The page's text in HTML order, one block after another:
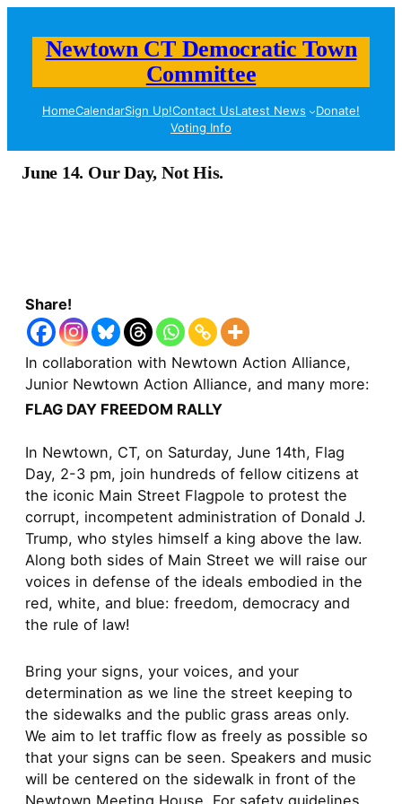
Newtown CT Democratic Town
Committee
HomeCalendarSign Up!Contact UsLatest News
Donate!
Voting Info
June 14. Our Day, Not His.
Share!
In collaboration with Newtown Action Alliance,
Junior Newtown Action Alliance, and many more:
FLAG DAY FREEDOM RALLY
In Newtown, CT, on Saturday, June 14th, Flag
Day, 2-3 pm, join hundreds of fellow citizens at
the iconic Main Street Flagpole to protest the
corrupt, incompetent administration of Donald J.
Trump, who styles himself a king above the law.
Along both sides of Main Street we will raise our
voices in defense of the ideals embodied in the
red, white, and blue: freedom, democracy and
the rule of law!
Bring your signs, your voices, and your
determination as we line the street keeping to
the sidewalks and the public grass areas only.
We aim to let traffic flow as freely as possible so
that your signs can be seen. Speakers and music
will be centered on the sidewalk in front of the